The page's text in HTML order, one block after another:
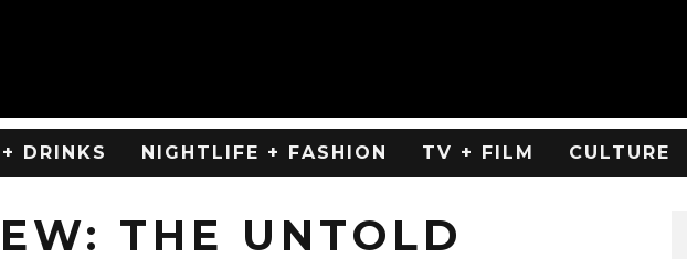
DRINKS NIGHTLIFE + FASHION TV + FILM CULTURE
THE UNTOLD